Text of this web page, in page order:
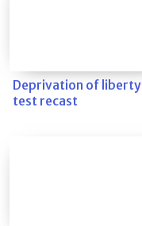
Deprivation of liberty
test recast